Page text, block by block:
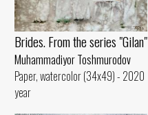
Brides. From the series "Gilan"
Muhammadiyor Toshmurodov
Paper, watercolor (34x49) - 2020
year